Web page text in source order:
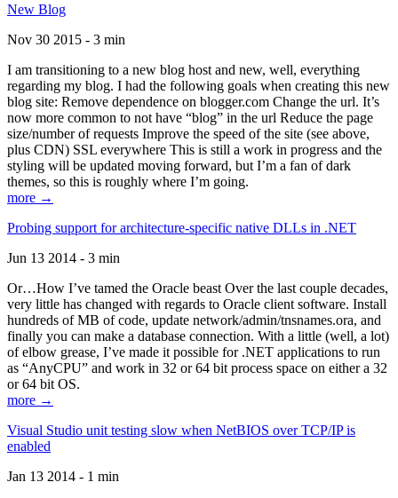
New Blog
Nov 30 2015 - 3 min
I am transitioning to a new blog host and new, well, everything
regarding my blog. I had the following goals when creating this new
blog site: Remove dependence on blogger.com Change the url. It’s
now more common to not have “blog” in the url Reduce the page
size/number of requests Improve the speed of the site (see above,
plus CDN) SSL everywhere This is still a work in progress and the
styling will be updated moving forward, but I’m a fan of dark
themes, so this is roughly where I’m going.
more →
Probing support for architecture-specific native DLLs in .NET
Jun 13 2014 - 3 min
Or…How I’ve tamed the Oracle beast Over the last couple decades,
very little has changed with regards to Oracle client software. Install
hundreds of MB of code, update network/admin/tnsnames.ora, and
finally you can make a database connection. With a little (well, a lot)
of elbow grease, I’ve made it possible for .NET applications to run
as “AnyCPU” and work in 32 or 64 bit process space on either a 32
or 64 bit OS.
more →
Visual Studio unit testing slow when NetBIOS over TCP/IP is
enabled
Jan 13 2014 - 1 min